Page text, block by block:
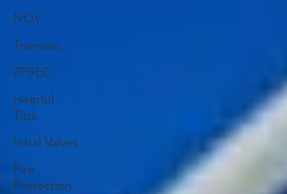
NOV
Transvac
ZPSEC
Helpful
Tips
Inbal Valves
Fire
Protection